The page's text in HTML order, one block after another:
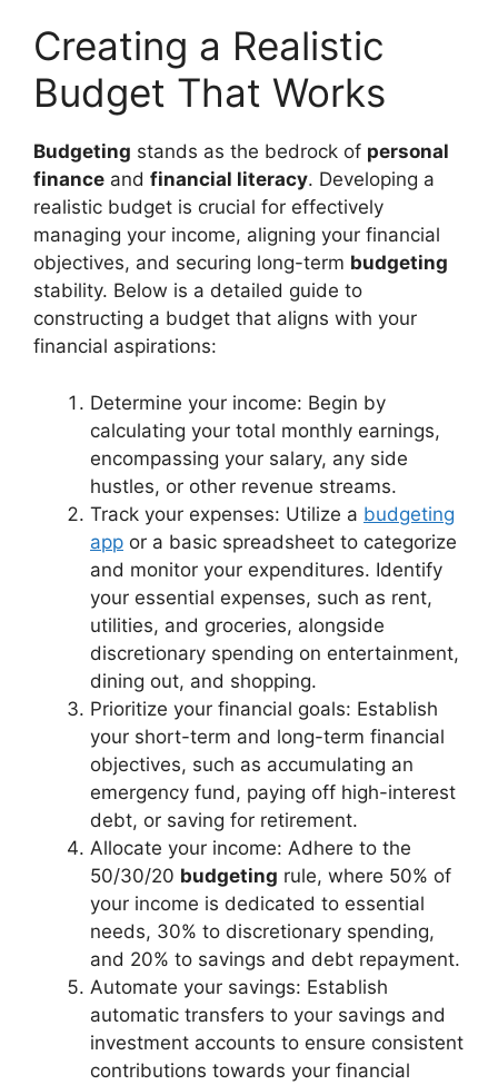
Creating a Realistic
Budget That Works
Budgeting stands as the bedrock of personal
finance and financial literacy. Developing a
realistic budget is crucial for effectively
managing your income, aligning your financial
objectives, and securing long-term budgeting
stability. Below is a detailed guide to
constructing a budget that aligns with your
financial aspirations:
Determine your income: Begin by
calculating your total monthly earnings,
encompassing your salary, any side
hustles, or other revenue streams.
Track your expenses: Utilize a budgeting
app or a basic spreadsheet to categorize
and monitor your expenditures. Identify
your essential expenses, such as rent,
utilities, and groceries, alongside
discretionary spending on entertainment,
dining out, and shopping.
Prioritize your financial goals: Establish
your short-term and long-term financial
objectives, such as accumulating an
emergency fund, paying off high-interest
debt, or saving for retirement.
Allocate your income: Adhere to the
50/30/20 budgeting rule, where 50% of
your income is dedicated to essential
needs, 30% to discretionary spending,
and 20% to savings and debt repayment.
Automate your savings: Establish
automatic transfers to your savings and
investment accounts to ensure consistent
contributions towards your financial